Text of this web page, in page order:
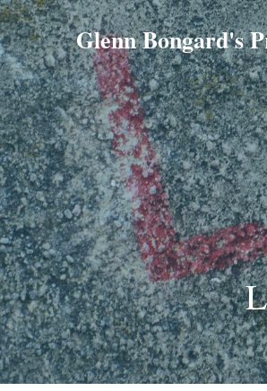
Glenn Bongard's